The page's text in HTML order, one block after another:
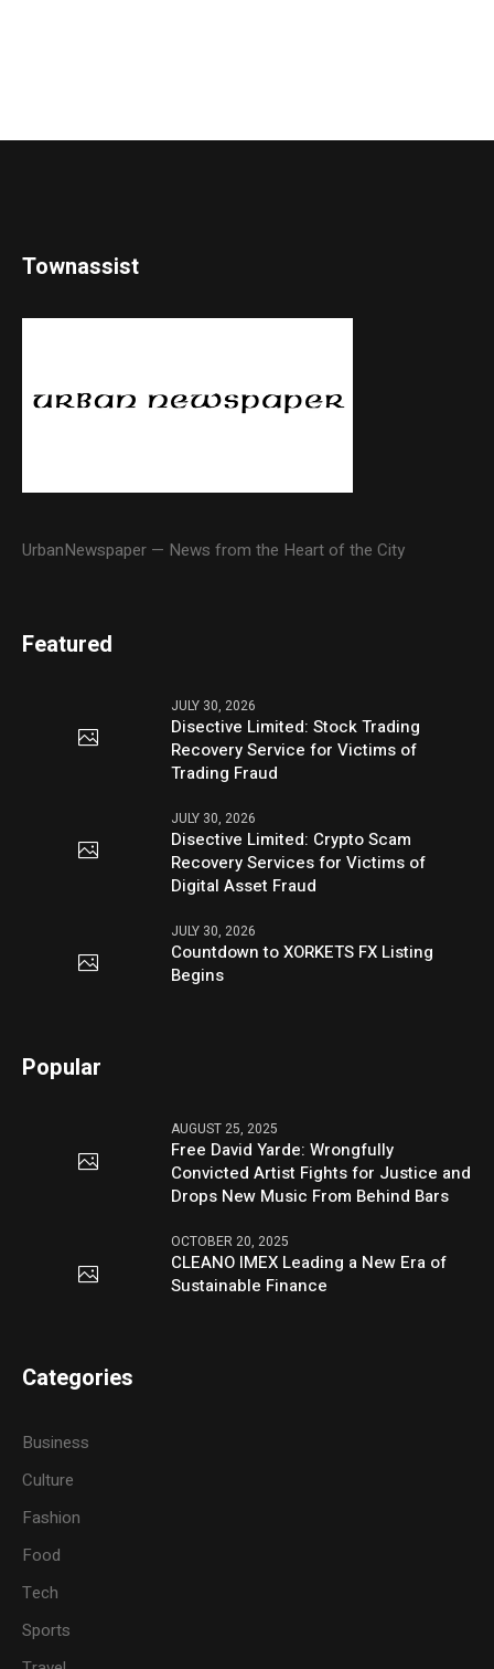
Townassist
UrbanNewspaper — News from the Heart of the City
Featured
JULY 30, 2026
Disective Limited: Stock Trading
Recovery Service for Victims of
Trading Fraud
JULY 30, 2026
Disective Limited: Crypto Scam
Recovery Services for Victims of
Digital Asset Fraud
JULY 30, 2026
Countdown to XORKETS FX Listing
Begins
Popular
AUGUST 25, 2025
Free David Yarde: Wrongfully
Convicted Artist Fights for Justice and
Drops New Music From Behind Bars
OCTOBER 20, 2025
CLEANO IMEX Leading a New Era of
Sustainable Finance
Categories
Business
Culture
Fashion
Food
Tech
Sports